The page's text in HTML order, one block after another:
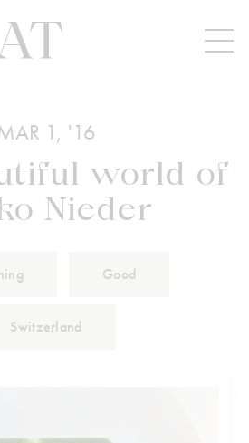
1, '16
world of
Nieder
Good
Switzerland